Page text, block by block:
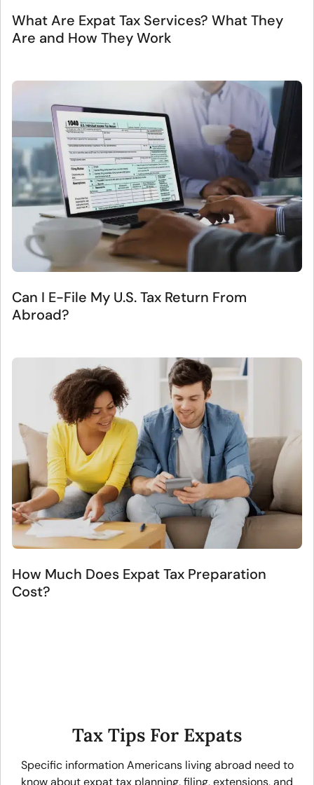
What Are Expat Tax Services? What They
Are and How They Work
Can I E-File My U.S. Tax Return From
Abroad?
How Much Does Expat Tax Preparation
Cost?
Tax Tips For Expats
Specific information Americans living abroad need to